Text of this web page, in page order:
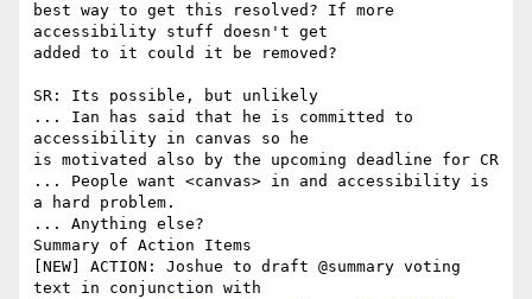
best way to get this resolved? If more
accessibility stuff doesn't get
added to it could it be removed?
SR: Its possible, but unlikely
... Ian has said that he is committed to
accessibility in canvas so he
is motivated also by the upcoming deadline for CR
... People want <canvas> in and accessibility is
a hard problem.
... Anything else?
Summary of Action Items
[NEW] ACTION: Joshue to draft @summary voting
text in conjunction with